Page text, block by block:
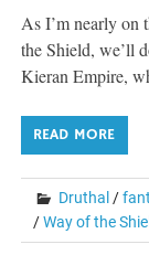
As I’m nearly on
the Shield, we’ll
Kieran Empire,
READ MORE
Druthal /
/Way of the